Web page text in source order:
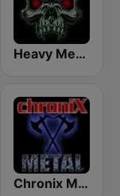
Heavy Metal Radio
Chronix Metal